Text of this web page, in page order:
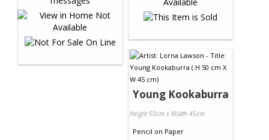
Young Kookaburra
Height 50cm x Width 45cm
Pencil on Paper